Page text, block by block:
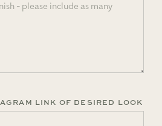
LINK OF DESIRED LOOK